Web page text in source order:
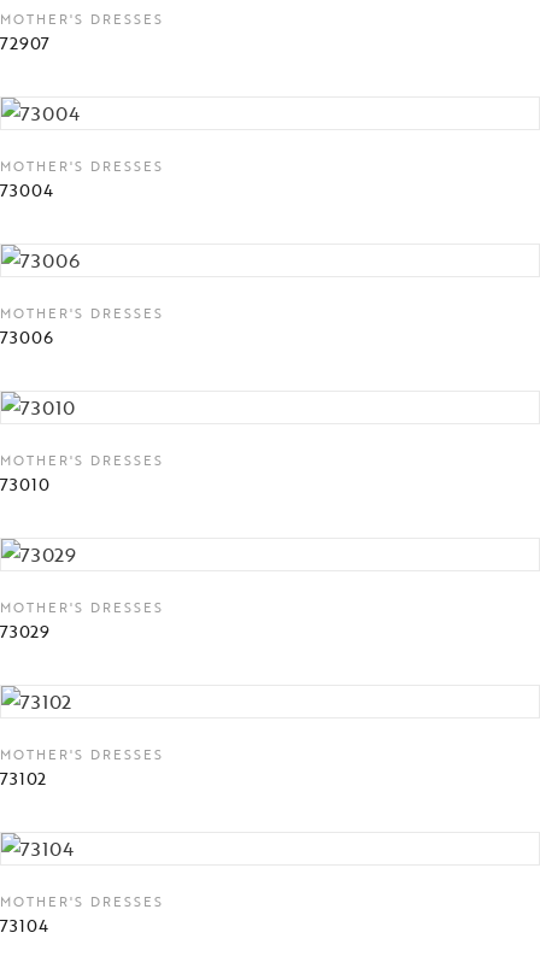
MOTHER'S DRESSES
72907
MOTHER'S DRESSES
73004
MOTHER'S DRESSES
73006
MOTHER'S DRESSES
73010
MOTHER'S DRESSES
73029
MOTHER'S DRESSES
73102
MOTHER'S DRESSES
73104